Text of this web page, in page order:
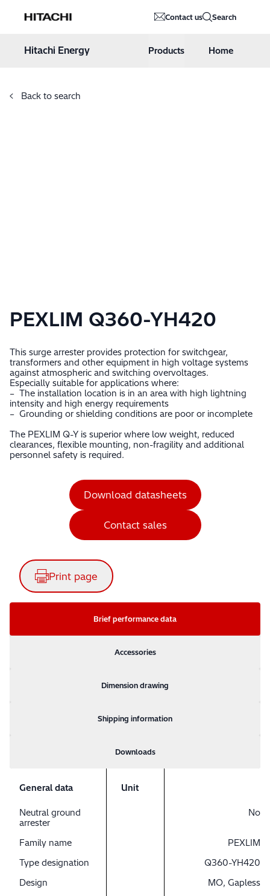
Hitachi Energy Contact us Search
Hitachi Energy Products Home
Back to search
PEXLIM Q360-YH420
This surge arrester provides protection for switchgear,
transformers and other equipment in high voltage systems
against atmospheric and switching overvoltages.
Especially suitable for applications where:
– The installation location is in an area with high lightning
intensity and high energy requirements
– Grounding or shielding conditions are poor or incomplete
The PEXLIM Q-Y is superior where low weight, reduced
clearances, flexible mounting, non-fragility and additional
personnel safety is required.
Download datasheets
Contact sales
Print page
Brief performance data
Accessories
Dimension drawing
Shipping information
Downloads
General data Unit
Neutral ground
arrester
No
Family name
PEXLIM
Type designation
Q360-YH420
Design
MO, Gapless